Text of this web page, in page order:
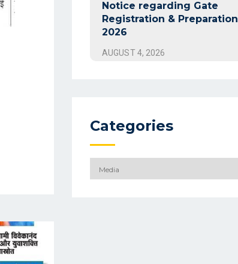
Notice regarding Gate
Registration & Preparation
2026
AUGUST 4, 2026
Categories